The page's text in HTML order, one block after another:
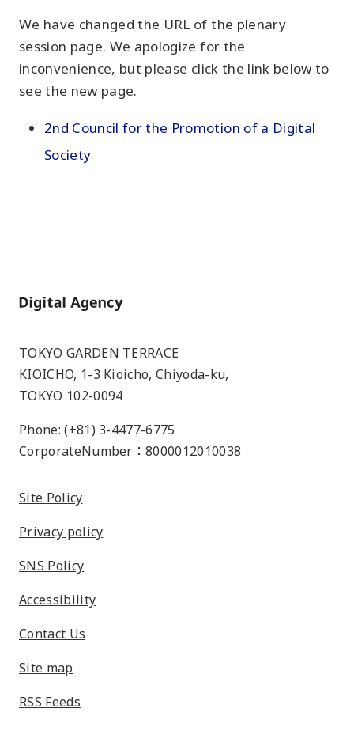
We have changed the URL of the plenary
session page. We apologize for the
inconvenience, but please click the link below to
see the new page.
2nd Council for the Promotion of a Digital
Society
Home
TOKYO GARDEN TERRACE
KIOICHO, 1-3 Kioicho, Chiyoda-ku,
TOKYO 102-0094
Phone: (+81) 3-4477-6775
CorporateNumber：8000012010038
Site Policy
Privacy policy
SNS Policy
Accessibility
Contact Us
Site map
RSS Feeds